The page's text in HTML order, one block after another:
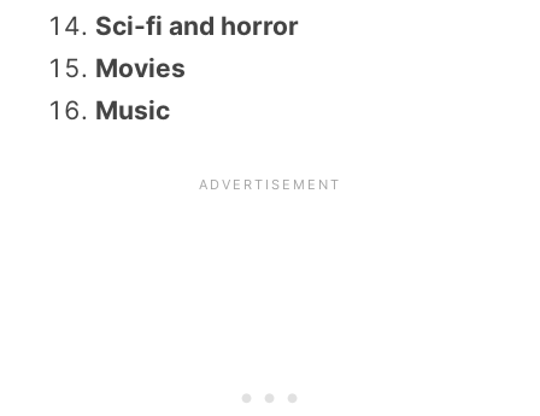
Sci-fi and horror
Movies
Music